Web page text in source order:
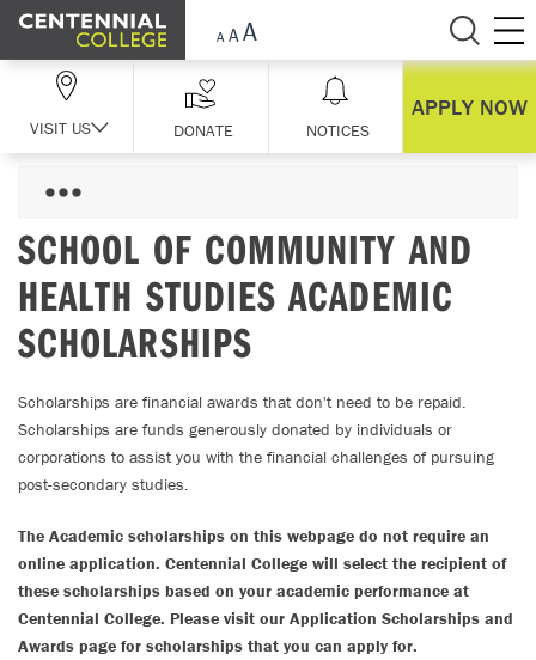
Skip Navigation
VISIT US DONATE NOTICES
APPLY NOW
SCHOOL OF COMMUNITY AND
HEALTH STUDIES ACADEMIC
SCHOLARSHIPS
Scholarships are financial awards that don't need to be repaid.
Scholarships are funds generously donated by individuals or
corporations to assist you with the financial challenges of pursuing
post-secondary studies.
The Academic scholarships on this webpage do not require an
online application. Centennial College will select the recipient of
these scholarships based on your academic performance at
Centennial College. Please visit our Application Scholarships and
Awards page for scholarships that you can apply for.